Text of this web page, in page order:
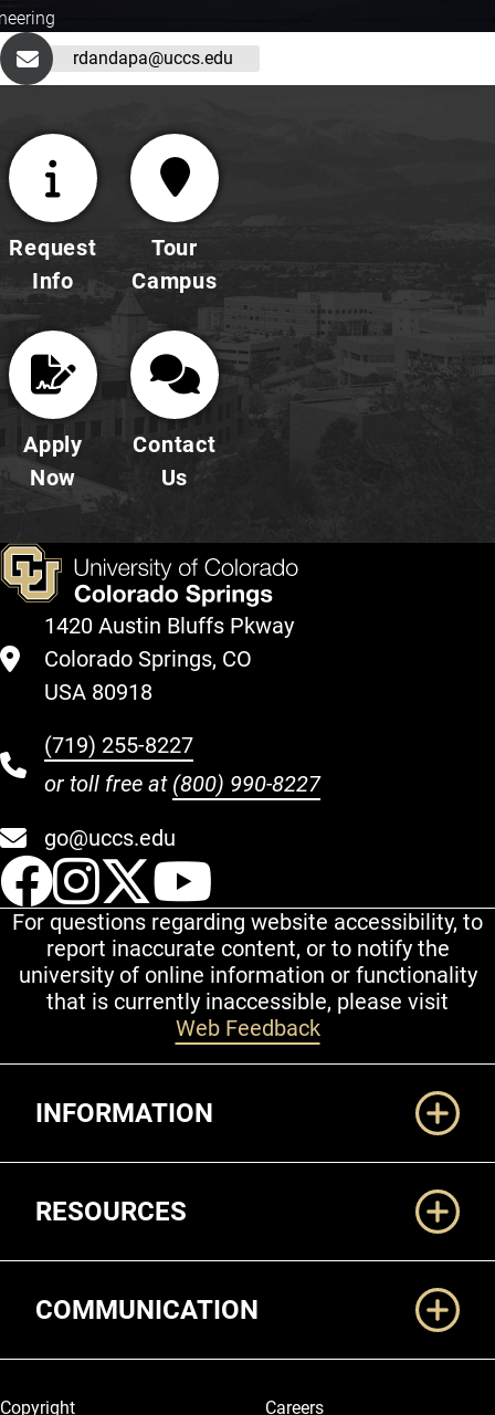
rdandapa@uccs.edu
Request
Info
Tour
Campus
Apply
Now
Contact
Us
1420 Austin Bluffs Pkway
Colorado Springs, CO
USA 80918
(719) 255-8227
or toll free at (800) 990-8227
go@uccs.edu
UCCS Facebook
UCCS Instagram
UCCS Twitter
For questions regarding website accessibility, to
report inaccurate content, or to notify the
university of online information or functionality
that is currently inaccessible, please visit
Web Feedback
INFORMATION
RESOURCES
COMMUNICATION
Legal and More
Copyright Careers